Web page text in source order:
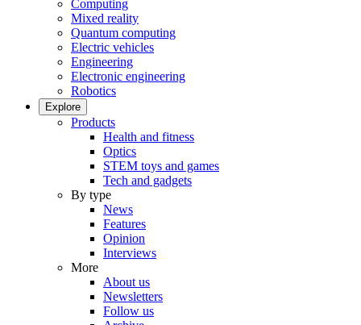
Computing
Mixed reality
Quantum computing
Electric vehicles
Engineering
Electronic engineering
Robotics
Explore
Products
Health and fitness
Optics
STEM toys and games
Tech and gadgets
By type
News
Features
Opinion
Interviews
More
About us
Newsletters
Follow us